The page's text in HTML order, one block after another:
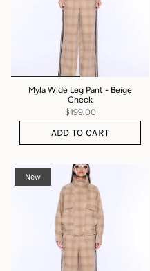
Myla Wide Leg Pant - Beige
Check
$199.00
ADD TO CART
New